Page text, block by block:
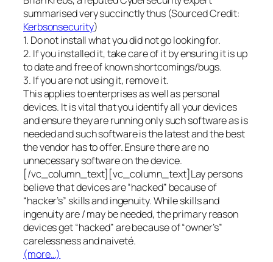
summarised very succinctly thus (Sourced Credit:
Kerbsonsecurity)
1. Do not install what you did not go looking for.
2. If you installed it, take care of it by ensuring it is up
to date and free of known shortcomings/bugs.
3. If you are not using it, remove it.
This applies to enterprises as well as personal
devices. It is vital that you identify all your devices
and ensure they are running only such software as is
needed and such software is the latest and the best
the vendor has to offer. Ensure there are no
unnecessary software on the device.
[/vc_column_text][vc_column_text]Lay persons
believe that devices are “hacked” because of
“hacker’s” skills and ingenuity. While skills and
ingenuity are / may be needed, the primary reason
devices get “hacked” are because of “owner’s”
carelessness and naiveté.
(more…)